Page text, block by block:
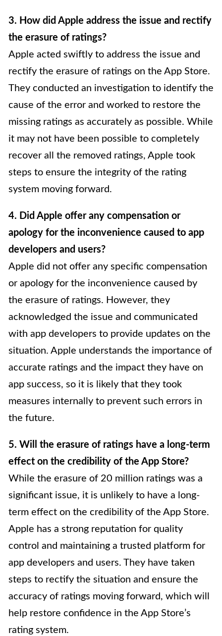
3. How did Apple address the issue and rectify
the erasure of ratings?
Apple acted swiftly to address the issue and
rectify the erasure of ratings on the App Store.
They conducted an investigation to identify the
cause of the error and worked to restore the
missing ratings as accurately as possible. While
it may not have been possible to completely
recover all the removed ratings, Apple took
steps to ensure the integrity of the rating
system moving forward.
4. Did Apple offer any compensation or
apology for the inconvenience caused to app
developers and users?
Apple did not offer any specific compensation
or apology for the inconvenience caused by
the erasure of ratings. However, they
acknowledged the issue and communicated
with app developers to provide updates on the
situation. Apple understands the importance of
accurate ratings and the impact they have on
app success, so it is likely that they took
measures internally to prevent such errors in
the future.
5. Will the erasure of ratings have a long-term
effect on the credibility of the App Store?
While the erasure of 20 million ratings was a
significant issue, it is unlikely to have a long-
term effect on the credibility of the App Store.
Apple has a strong reputation for quality
control and maintaining a trusted platform for
app developers and users. They have taken
steps to rectify the situation and ensure the
accuracy of ratings moving forward, which will
help restore confidence in the App Store’s
rating system.